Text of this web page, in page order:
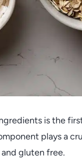
is the
plays a
gluten free.